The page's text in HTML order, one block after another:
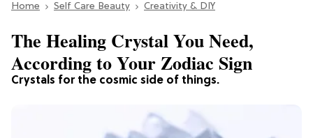
Section
Home Self Care Beauty Creativity & DIY
Crystals for the cosmic side of things.
The Healing Crystal You Need,
According to Your Zodiac Sign